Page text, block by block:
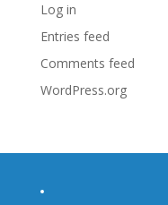
Log in
Entries feed
Comments feed
WordPress.org